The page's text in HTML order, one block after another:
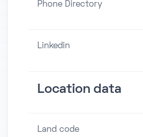
Phone Directory
Linkedin
Location data
Land code